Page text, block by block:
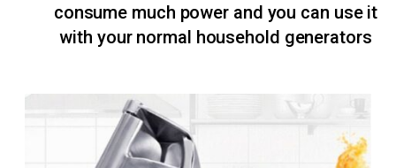
consume much power and you can use it
with your normal household generators